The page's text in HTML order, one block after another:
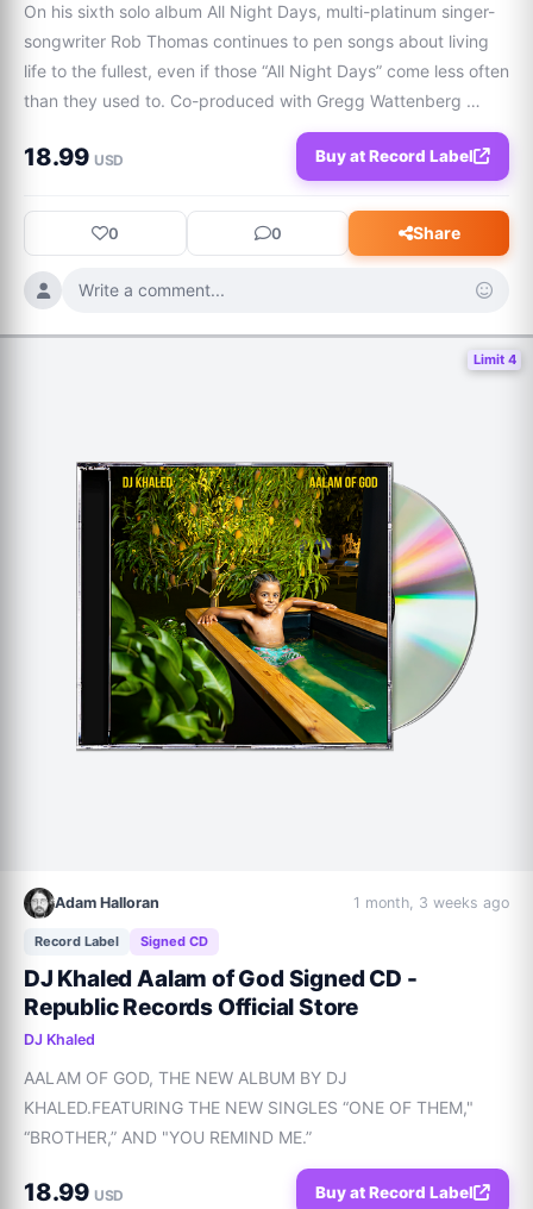
On his sixth solo album All Night Days, multi-platinum singer-
songwriter Rob Thomas continues to pen songs about living
life to the fullest, even if those “All Night Days” come less often
than they used to. Co-produced with Gregg Wattenberg
(John Legend, Goo Goo Dolls), this record is as fitting a
soundtrack for Saturd
18.99 USD Buy at Record Label
0 0 Share
Write a comment...
Limit 4
Adam Halloran 1 month, 3 weeks ago
Record Label Signed CD
DJ Khaled Aalam of God Signed CD -
Republic Records Official Store
DJ Khaled
AALAM OF GOD, THE NEW ALBUM BY DJ
KHALED.FEATURING THE NEW SINGLES “ONE OF THEM,"
“BROTHER,” AND "YOU REMIND ME.”
18.99 USD Buy at Record Label